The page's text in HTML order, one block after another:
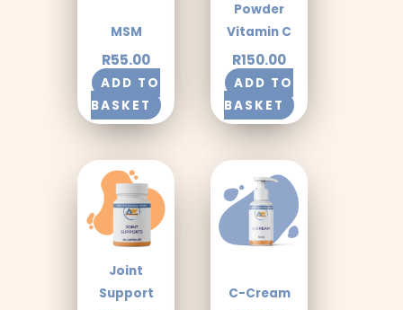
MSM
R55.00
ADD TO
BASKET
Powder
Vitamin C
R150.00
ADD TO
BASKET
Joint
Support
C-Cream